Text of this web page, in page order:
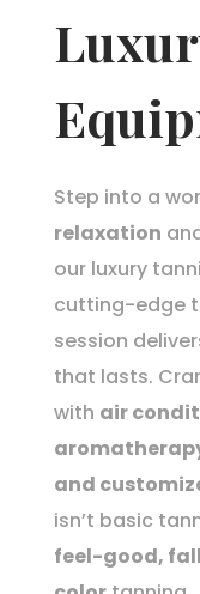
Step into a
relaxation
our luxury
cutting-edge
session
that lasts.
with air
and
isn’t basic
feel-good,